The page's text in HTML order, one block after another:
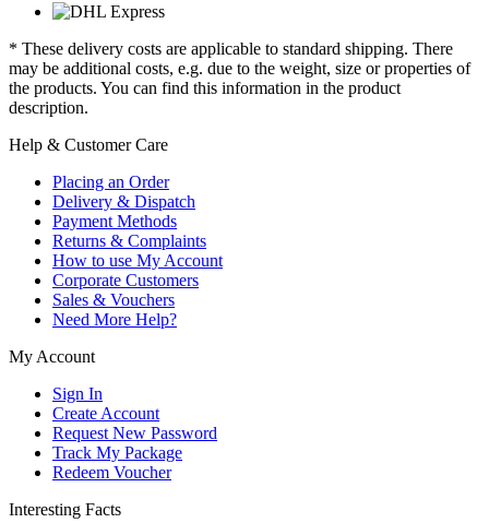
* These delivery costs are applicable to standard shipping. There
may be additional costs, e.g. due to the weight, size or properties of
the products. You can find this information in the product
description.
Help & Customer Care
Placing an Order
Delivery & Dispatch
Payment Methods
Returns & Complaints
How to use My Account
Corporate Customers
Sales & Vouchers
Need More Help?
My Account
Sign In
Create Account
Request New Password
Track My Package
Redeem Voucher
Interesting Facts